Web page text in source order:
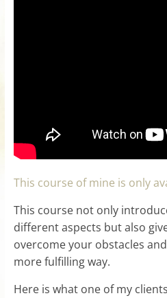
This course of mine is only
This course not only
different aspects but also
overcome your obstacles
more fulfilling way.
Here is what one of my